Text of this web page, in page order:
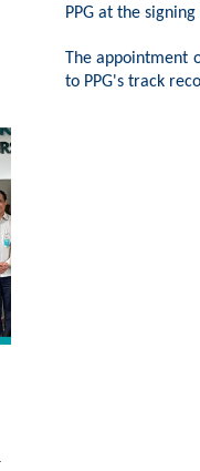
PPG at the
The appointment
to PPG's track